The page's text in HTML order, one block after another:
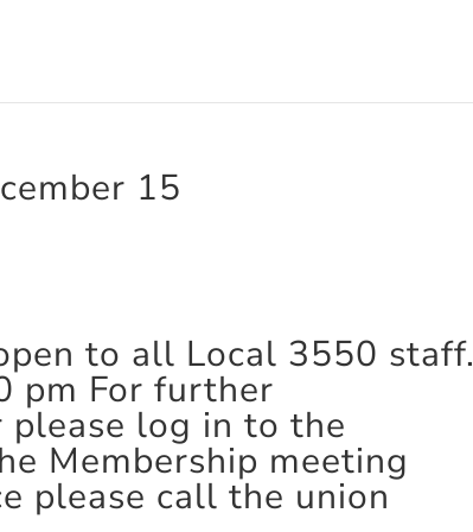
15
to all Local 3550 staff.
pm For further
log in to the
Membership meeting
please call the union